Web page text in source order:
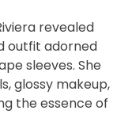
revealed
outfit adorned
sleeves. She
glossy makeup,
the essence of